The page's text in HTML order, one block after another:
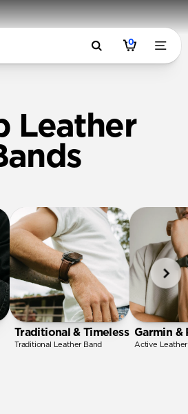
0
Leather
Traditional & Timeless
Traditional Leather Band
Garmin &
Active